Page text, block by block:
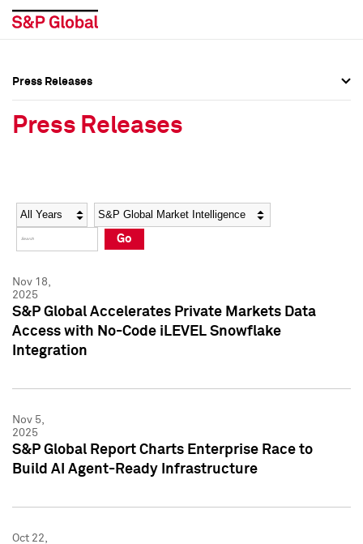
Social Media Directory
Press Kit
Social Media Directory
Press Kit
Press Releases
Press Releases
Year Category
Go
Nov 18,
2025
S&P Global Accelerates Private Markets Data
Access with No-Code iLEVEL Snowflake
Integration
Nov 5,
2025
S&P Global Report Charts Enterprise Race to
Build AI Agent-Ready Infrastructure
Oct 22,